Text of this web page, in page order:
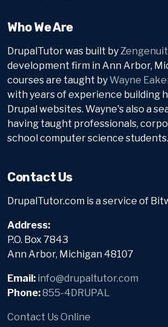
Who We Are
DrupalTutor was built by
development firm in Ann Arbor,
courses are taught byWayne
with years of experience building
Drupal websites. Wayne's also a
having taught professionals,
school computer science students.
Contact Us
DrupalTutor.com is a service of
Address:
P.O. Box 7843
Ann Arbor, Michigan 48107
Email: info@drupaltutor.com
Phone:855-4DRUPAL
Contact Us Online